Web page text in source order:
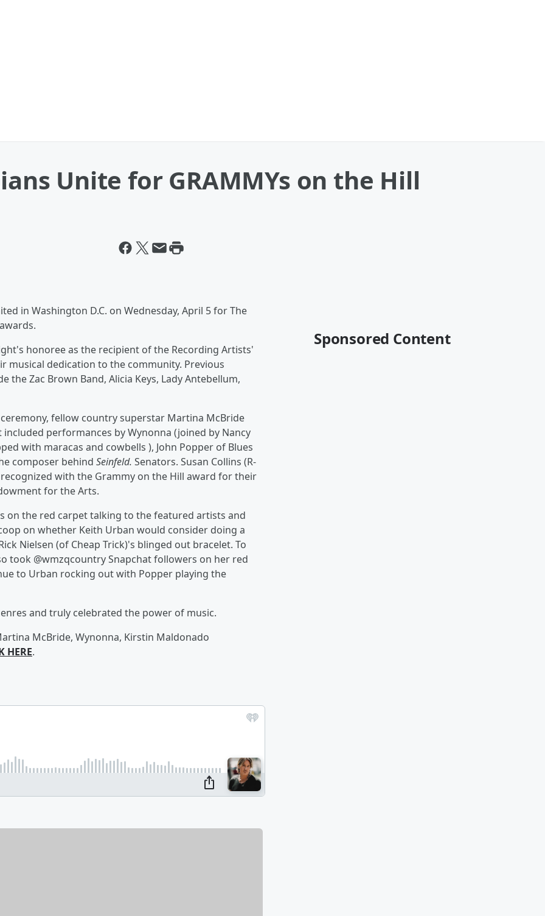
Unite for GRAMMYs on the Hill
in Washington D.C. on Wednesday, April 5 for The
honoree as the recipient of the Recording Artists'
musical dedication to the community. Previous
Zac Brown Band, Alicia Keys, Lady Antebellum,
fellow country superstar Martina McBride
performances by Wynonna (joined by Nancy
with maracas and cowbells ), John Popper of Blues
composer behind Seinfeld. Senators. Susan Collins (R-
with the Grammy on the Hill award for their
for the Arts.
on the red carpet talking to the featured artists and
on whether Keith Urban would consider doing a
Nielsen (of Cheap Trick)'s blinged out bracelet. To
took @wmzqcountry Snapchat followers on her red
to Urban rocking out with Popper playing the
and truly celebrated the power of music.
McBride, Wynonna, Kirstin Maldonado
HERE.
Sponsored Content